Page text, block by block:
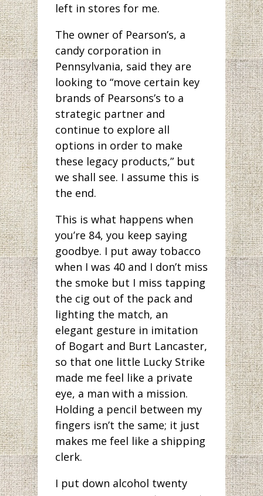
left in stores for me.
The owner of Pearson’s, a
candy corporation in
Pennsylvania, said they are
looking to “move certain key
brands of Pearsons’s to a
strategic partner and
continue to explore all
options in order to make
these legacy products,” but
we shall see. I assume this is
the end.
This is what happens when
you’re 84, you keep saying
goodbye. I put away tobacco
when I was 40 and I don’t miss
the smoke but I miss tapping
the cig out of the pack and
lighting the match, an
elegant gesture in imitation
of Bogart and Burt Lancaster,
so that one little Lucky Strike
made me feel like a private
eye, a man with a mission.
Holding a pencil between my
fingers isn’t the same; it just
makes me feel like a shipping
clerk.
I put down alcohol twenty